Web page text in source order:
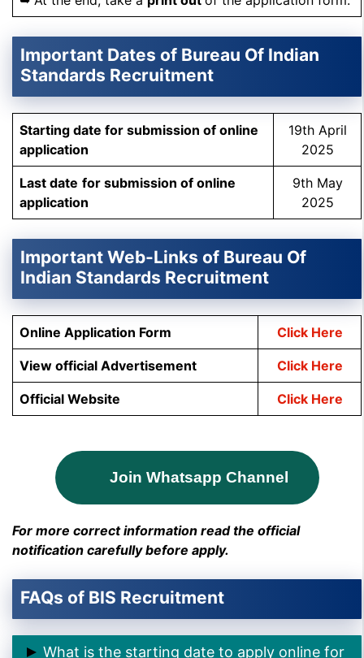
Important Dates of Bureau Of Indian
Standards Recruitment
Starting date for submission of online
application
19th April
2025
Last date for submission of online
application
9th May
2025
Important Web-Links of Bureau Of
Indian Standards Recruitment
Online Application Form Click Here
View official Advertisement Click Here
Official Website Click Here
Join Whatsapp Channel
For more correct information read the official
notification carefully before apply.
FAQs of BIS Recruitment
What is the starting date to apply online for